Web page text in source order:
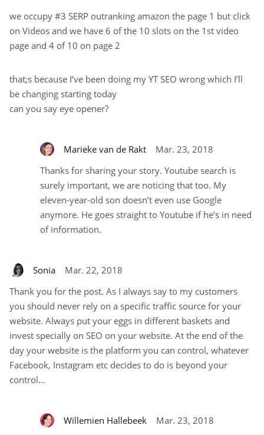
we occupy #3 SERP outranking amazon the page 1 but click
on Videos and we have 6 of the 10 slots on the 1st video
page and 4 of 10 on page 2
that;s because I’ve been doing my YT SEO wrong which I’ll
be changing starting today
can you say eye opener?
Marieke van de Rakt
Mar. 23, 2018
Thanks for sharing your story. Youtube search is
surely important, we are noticing that too. My
eleven-year-old son doesn’t even use Google
anymore. He goes straight to Youtube if he’s in need
of information.
Sonia
Mar. 22, 2018
Thank you for the post. As I always say to my customers
you should never rely on a specific traffic source for your
website. Always put your eggs in different baskets and
invest specially on SEO on your website. At the end of the
day your website is the platform you can control, whatever
Facebook, Instagram etc decides to do is beyond your
control…
Willemien Hallebeek
Mar. 23, 2018